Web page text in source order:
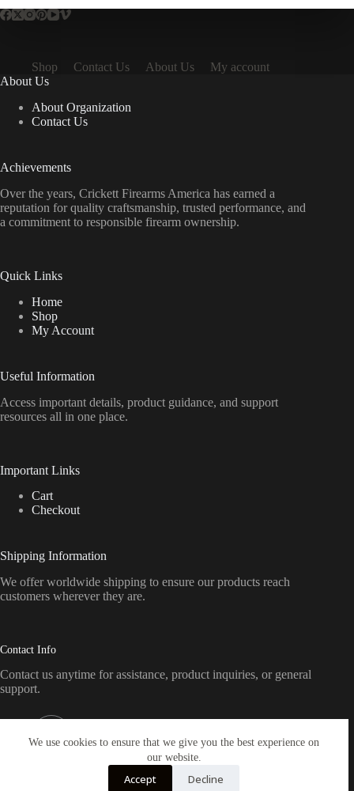
We use cookies to ensure that we give you the best experience on
our website.
Accept Decline
Shop Contact Us About Us
My account
About Us
About Organization
Contact Us
Achievements
Over the years, Crickett Firearms America has earned a
reputation for quality craftsmanship, trusted performance, and
a commitment to responsible firearm ownership.
Quick Links
Home
Shop
My Account
Useful Information
Access important details, product guidance, and support
resources all in one place.
Important Links
Cart
Checkout
Shipping Information
We offer worldwide shipping to ensure our products reach
customers wherever they are.
Contact Info
Contact us anytime for assistance, product inquiries, or general
support.
Pennsylvania, USA
sales@crickettfirearmsamerica.com